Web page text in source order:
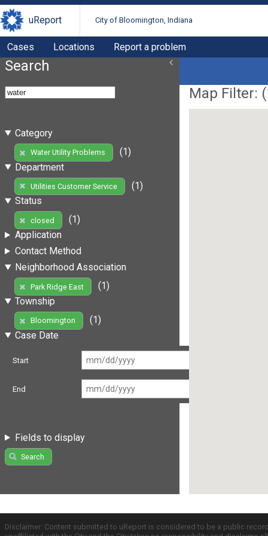
uReport City of Bloomington, Indiana
Cases Locations Report a problem
Search
Category
Water Utility Problems
(1)
Department
Utilities Customer Service
(1)
Status
closed
(1)
Application
Contact Method
Neighborhood Association
Park Ridge East
(1)
Township
Bloomington
(1)
Case Date
Start
End
Fields to display
Search
Map Filter: (
Disclaimer: Content submitted to uReport is considered to be a public